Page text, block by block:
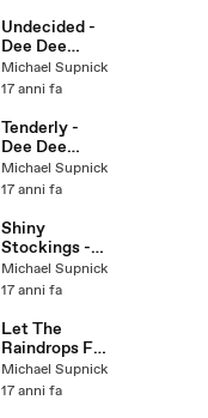
Band
Undecided -
Dee Dee
Bridgewater &
The Italian Big
Michael Supnick
17 anni fa
Tenderly -
Dee Dee
Bridgewater &
The Italian Big
Michael Supnick
17 anni fa
Shiny
Stockings -
Dee Dee
Bridgewater &
Band
Michael Supnick
17 anni fa
Let The
Raindrops Fall
- Dee Dee
Bridgewater &
Michael Supnick
17 anni fa